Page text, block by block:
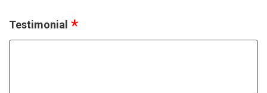
Testimonial